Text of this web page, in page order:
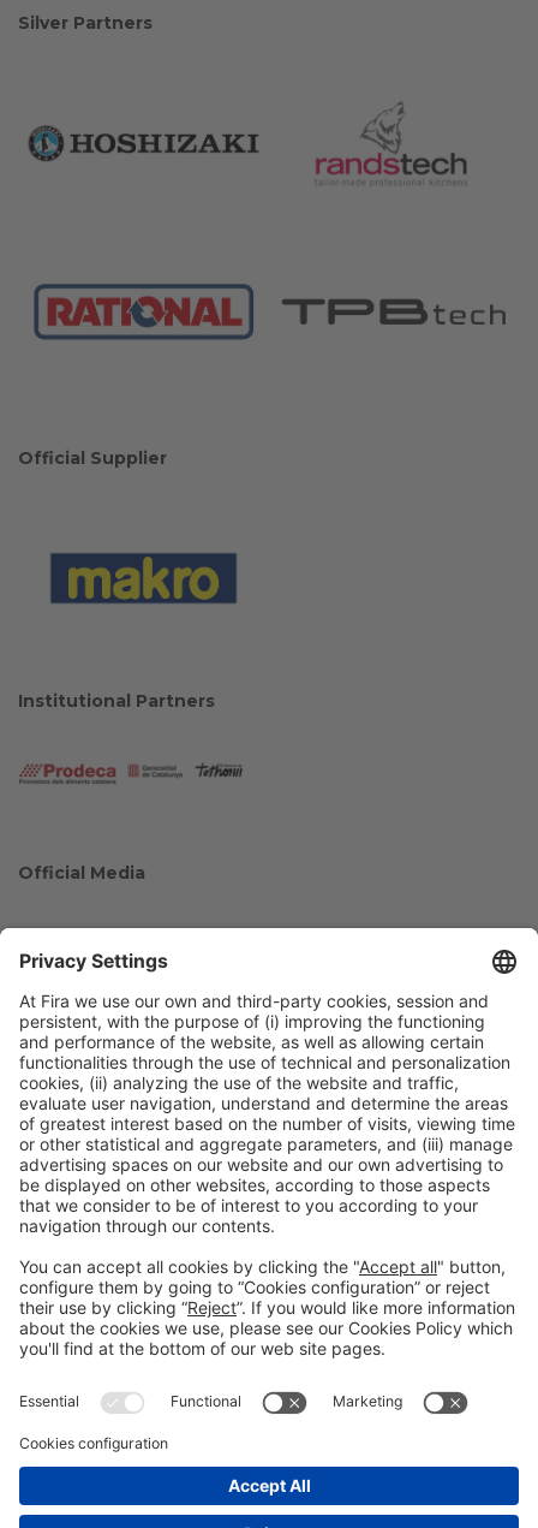
Silver Partners
Official Supplier
Institutional Partners
Official Media
Collaborators